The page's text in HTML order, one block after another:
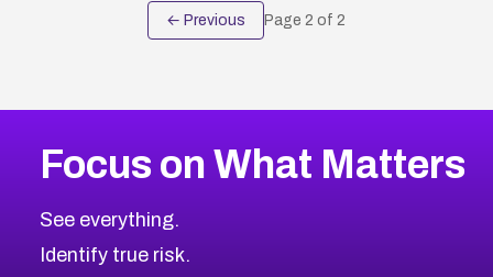
← Previous Page 2 of 2
Focus on What Matters
See everything.
Identify true risk.